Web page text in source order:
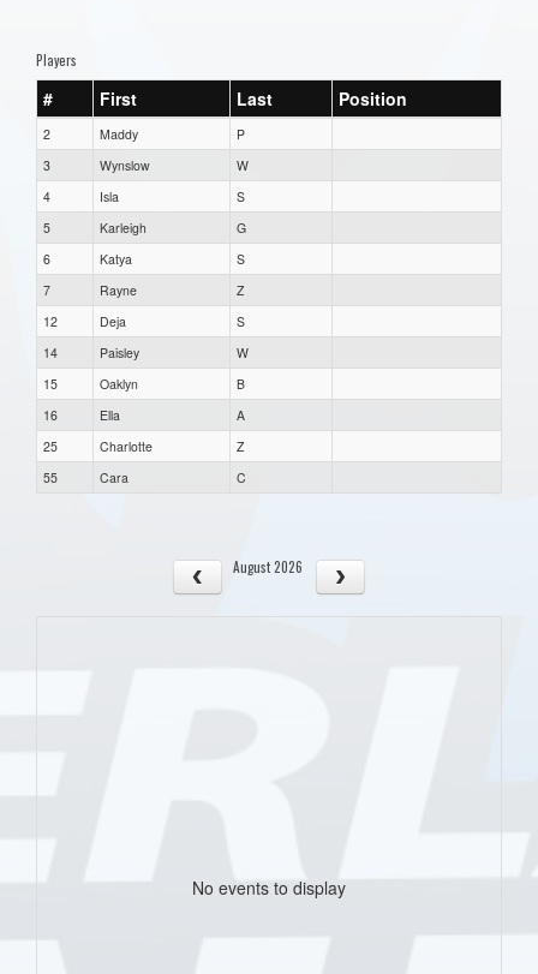
Players
# First Last Position
2 Maddy
P
3
Wynslow
W
4
Isla
S
5
Karleigh
G
6
Katya
S
7
Rayne
Z
12
Deja
S
14
Paisley
W
15
Oaklyn
B
16
Ella
A
25
Charlotte
Z
55
Cara C
August 2026
No events to display